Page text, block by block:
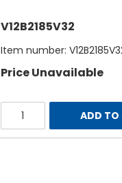
V12B2185V32
Item number:
Price Unavailable
ADD TO